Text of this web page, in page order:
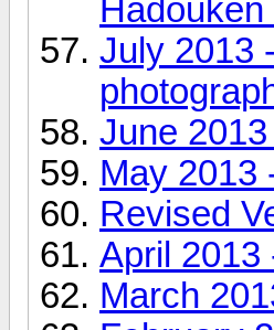
July 2013
June
May 2013
Revised
April 2013
March